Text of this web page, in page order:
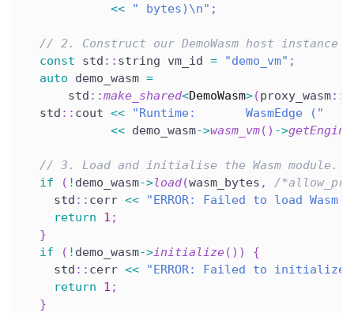
<<
" bytes)\n" ;
// 2. Construct our DemoWasm host instance
const std :: string vm_id = "demo_vm" ;
auto demo_wasm =
      std
::make_shared<DemoWasm>(proxy_wasm::
  std
:: cout <<
"Runtime:       WasmEdge ("
<< demo_wasm->wasm_vm( ) ->
// 3. Load and initialise the Wasm module.
if
( ! demo_wasm->load(wasm_bytes ,
/
    std
:: cerr <<
"ERROR: Failed to load Wasm
return
1 ;
}
if
( ! demo_wasm->initialize( ) )
{
    std
:: cerr <<
"ERROR: Failed to initialize
return
1 ;
}